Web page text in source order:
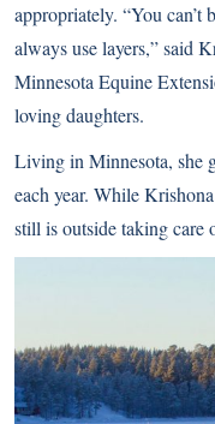
appropriately. “You
always use layers,” said
Minnesota Equine
loving daughters.
Living in Minnesota, she
each year. While
still is outside taking care